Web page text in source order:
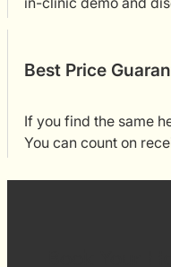
Best Price
If you find the same
You can count on